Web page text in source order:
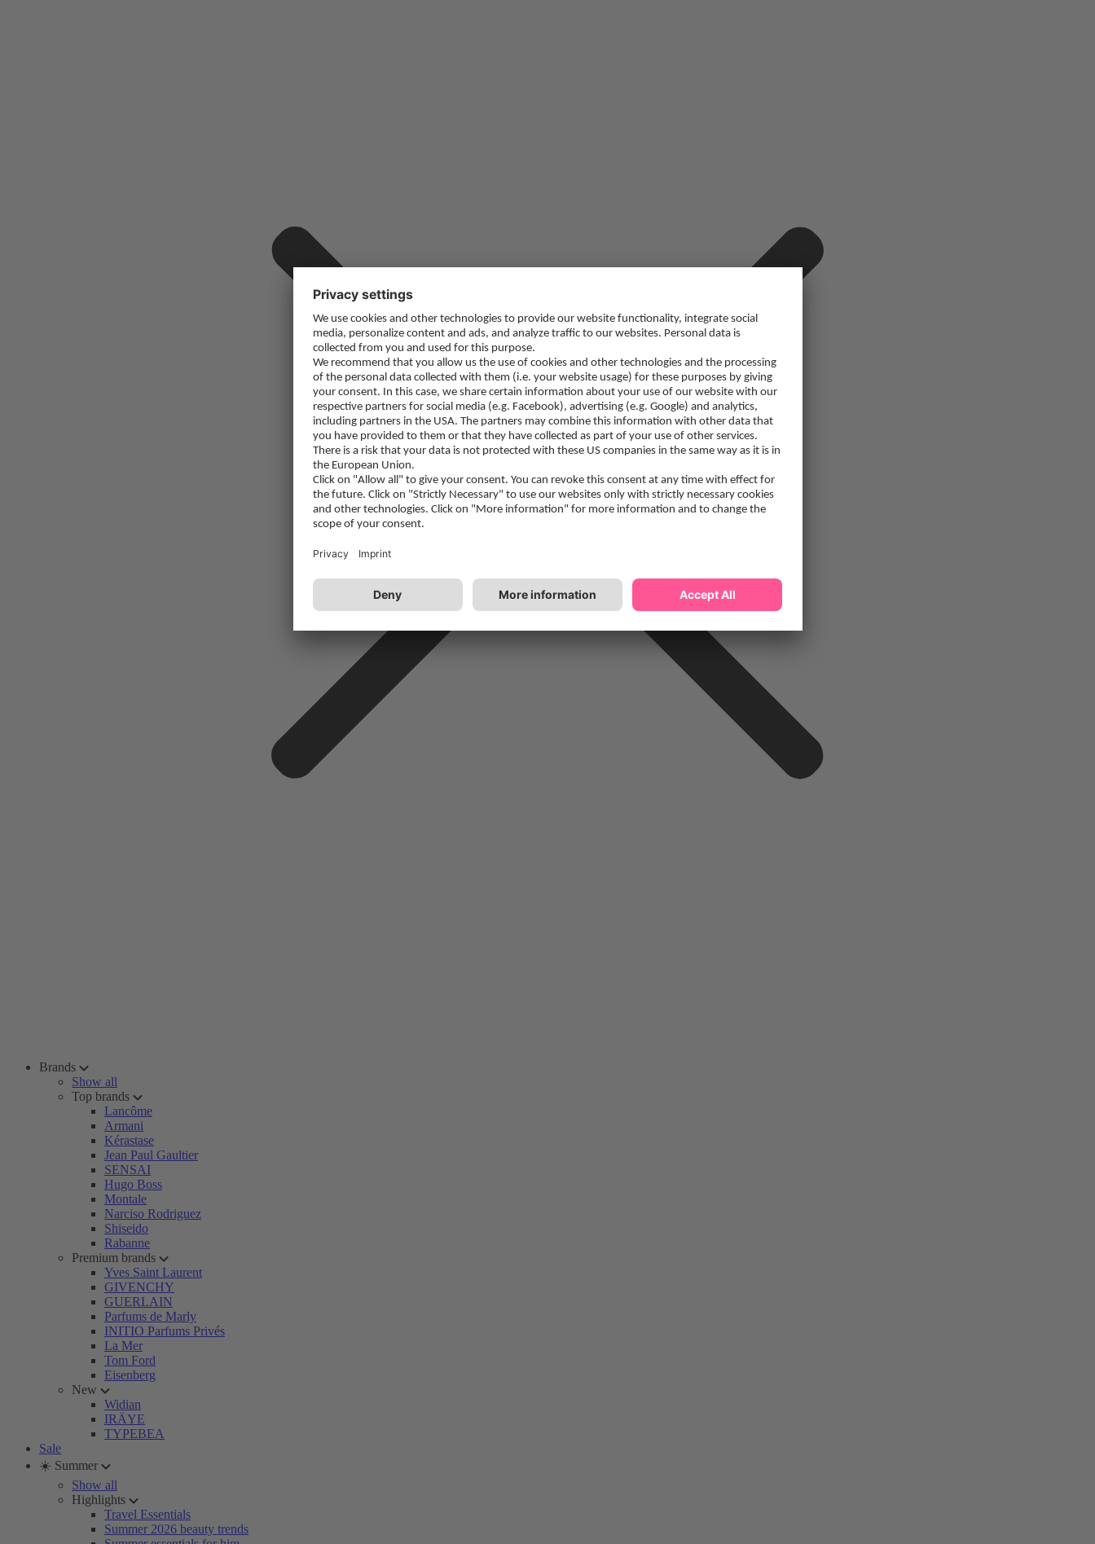
Brands
Show all
Top brands
Lancôme
Armani
Kérastase
Jean Paul Gaultier
SENSAI
Hugo Boss
Montale
Narciso Rodriguez
Shiseido
Rabanne
Premium brands
Yves Saint Laurent
GIVENCHY
GUERLAIN
Parfums de Marly
INITIO Parfums Privés
La Mer
Tom Ford
Eisenberg
New
Widian
IRÄYE
TYPEBEA
Sale
☀️ Summer
Show all
Highlights
Travel Essentials
Summer 2026 beauty trends